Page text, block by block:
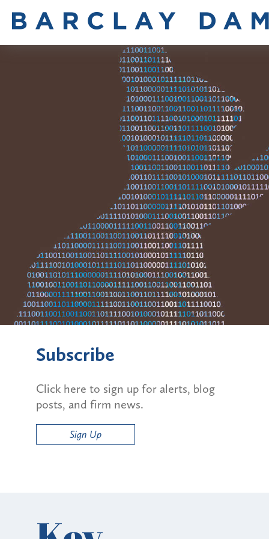
Subscribe
Click here to sign up for alerts, blog
posts, and firm news.
Sign Up